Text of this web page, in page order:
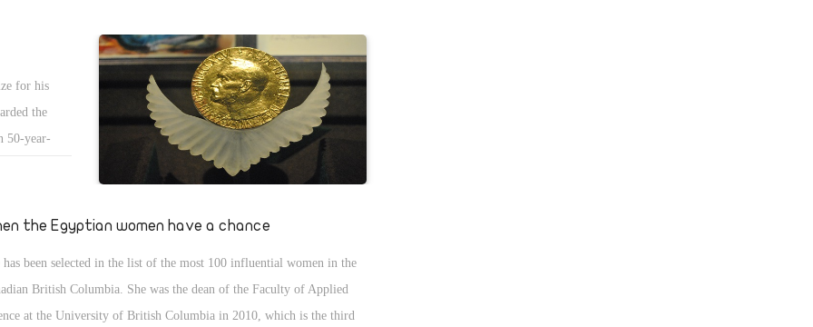
energy and food subsidies, but we didnâ€™t expect to raise support for
Egyptian pound and let it fails like that. The traders whom you
of being conspirators. However, you accept the new prices of
pound. Moreover, you admit that the increasing prices will
more and more after the removal of subsidies of fuel.
for his
the
50-year-
and
to accept
of peace.
the Egyptian women have a chance
has been selected in the list of the most 100 influential women in the
British Columbia. She was the dean of the Faculty of Applied
at the University of British Columbia in 2010, which is the third